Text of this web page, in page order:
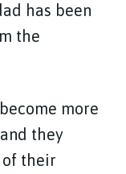
has been
the
more
they
their